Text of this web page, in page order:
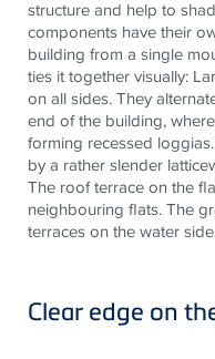
structure and help to
components have their
building from a single
ties it together visually:
on all sides. They
end of the building,
forming recessed
by a rather slender
The roof terrace on the
neighbouring flats. The
terraces on the water
Clear edge on